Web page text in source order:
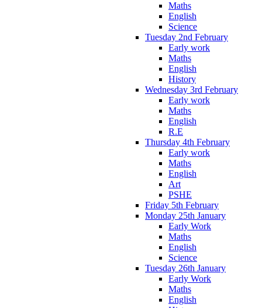
Maths
English
Science
Tuesday 2nd February
Early work
Maths
English
History
Wednesday 3rd February
Early work
Maths
English
R.E
Thursday 4th February
Early work
Maths
English
Art
PSHE
Friday 5th February
Monday 25th January
Early Work
Maths
English
Science
Tuesday 26th January
Early Work
Maths
English